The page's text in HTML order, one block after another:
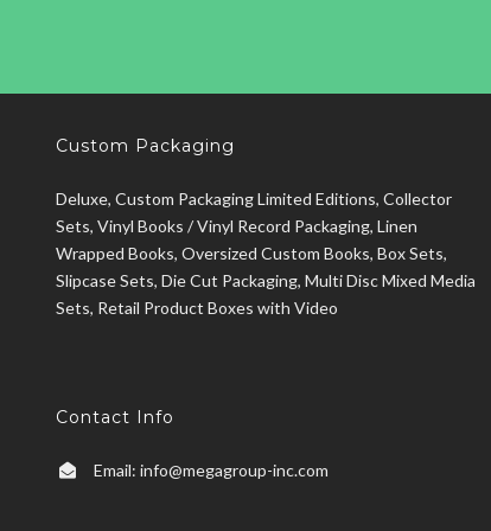
Custom Packaging
Deluxe, Custom Packaging Limited Editions, Collector
Sets, Vinyl Books / Vinyl Record Packaging, Linen
Wrapped Books, Oversized Custom Books, Box Sets,
Slipcase Sets, Die Cut Packaging, Multi Disc Mixed Media
Sets, Retail Product Boxes with Video
Contact Info
Email: info@megagroup-inc.com